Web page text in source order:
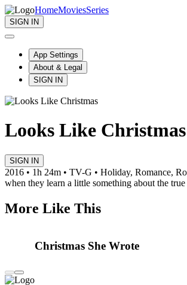
HomeMoviesSeries
SIGN IN
App Settings
About & Legal
SIGN IN
Looks Like Christmas
SIGN IN
2016 • 1h 24m • TV-G • Holiday, Romance,
when they learn a little something about the
More Like This
Christmas She Wrote